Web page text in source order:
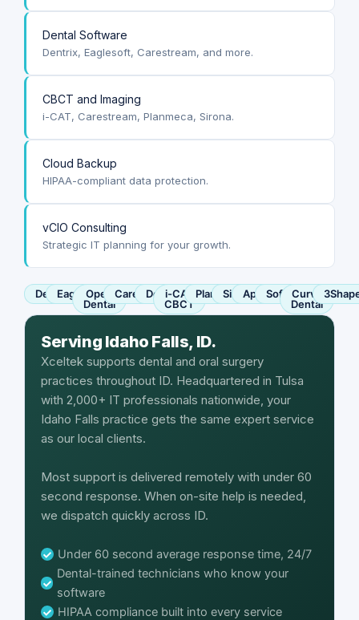
Dental Software
Dentrix, Eaglesoft, Carestream, and more.
CBCT and Imaging
i-CAT, Carestream, Planmeca, Sirona.
Cloud Backup
HIPAA-compliant data protection.
vCIO Consulting
Strategic IT planning for your growth.
DentrixEaglesoft
Open
Dental
Carestream
Dexisi-CAT
CBCT
Planmeca
SironaApteryxSoftDent
Curve
Dental
Serving Idaho Falls, ID.
Xceltek supports dental and oral surgery
practices throughout ID. Headquartered in Tulsa
with 2,000+ IT professionals nationwide, your
Idaho Falls practice gets the same expert service
as our local clients.
Most support is delivered remotely with under 60
second response. When on-site help is needed,
we dispatch quickly across ID.
Under 60 second average response time, 24/7
Dental-trained technicians who know your
software
HIPAA compliance built into every service